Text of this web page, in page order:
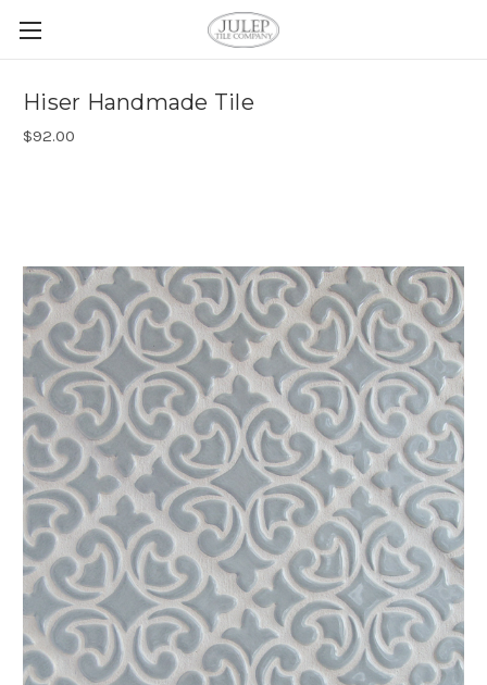
Hiser Handmade Tile
$92.00